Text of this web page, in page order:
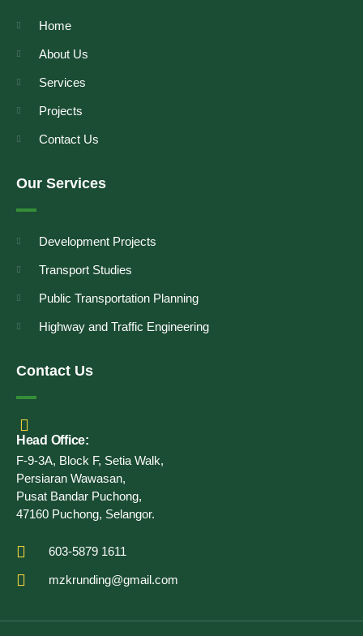
Home
About Us
Services
Projects
Contact Us
Our Services
Development Projects
Transport Studies
Public Transportation Planning
Highway and Traffic Engineering
Contact Us
Head Office:
F-9-3A, Block F, Setia Walk,
Persiaran Wawasan,
Pusat Bandar Puchong,
47160 Puchong, Selangor.
603-5879 1611
mzkrunding@gmail.com